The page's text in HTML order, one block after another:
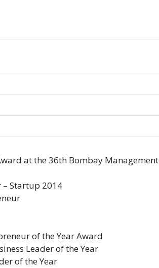
at the 36th Bombay Management
– Startup 2014
of the Year Award
Leader of the Year
of the Year